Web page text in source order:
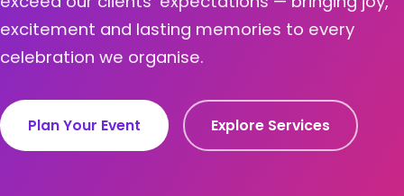
excitement and lasting memories to every
celebration we organise.
Plan Your Event Explore Services